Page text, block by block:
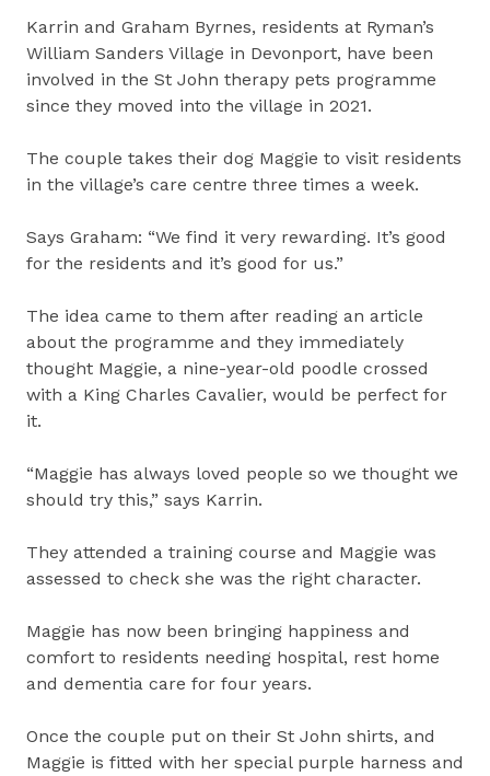
Karrin and Graham Byrnes, residents at Ryman’s
William Sanders Village in Devonport, have been
involved in the St John therapy pets programme
since they moved into the village in 2021.
The couple takes their dog Maggie to visit residents
in the village’s care centre three times a week.
Says Graham: “We find it very rewarding. It’s good
for the residents and it’s good for us.”
The idea came to them after reading an article
about the programme and they immediately
thought Maggie, a nine-year-old poodle crossed
with a King Charles Cavalier, would be perfect for
it.
“Maggie has always loved people so we thought we
should try this,” says Karrin.
They attended a training course and Maggie was
assessed to check she was the right character.
Maggie has now been bringing happiness and
comfort to residents needing hospital, rest home
and dementia care for four years.
Once the couple put on their St John shirts, and
Maggie is fitted with her special purple harness and